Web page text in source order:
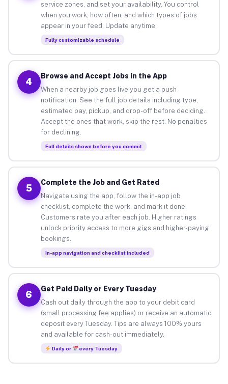
service zones, and set your availability. You control
when you work, how often, and which types of jobs
appear in your feed. Update anytime.
Fully customizable schedule
4
Browse and Accept Jobs in the App
When a nearby job goes live you get a push
notification. See the full job details including type,
estimated pay, pickup, and drop-off before deciding.
Accept the ones that work, skip the rest. No penalties
for declining.
Full details shown before you commit
5
Complete the Job and Get Rated
Navigate using the app, follow the in-app job
checklist, complete the work, and mark it done.
Customers rate you after each job. Higher ratings
unlock priority access to more gigs and higher-paying
bookings.
In-app navigation and checklist included
6
Get Paid Daily or Every Tuesday
Cash out daily through the app to your debit card
(small processing fee applies) or receive an automatic
deposit every Tuesday. Tips are always 100% yours
and available for cash-out immediately.
Daily or every Tuesday